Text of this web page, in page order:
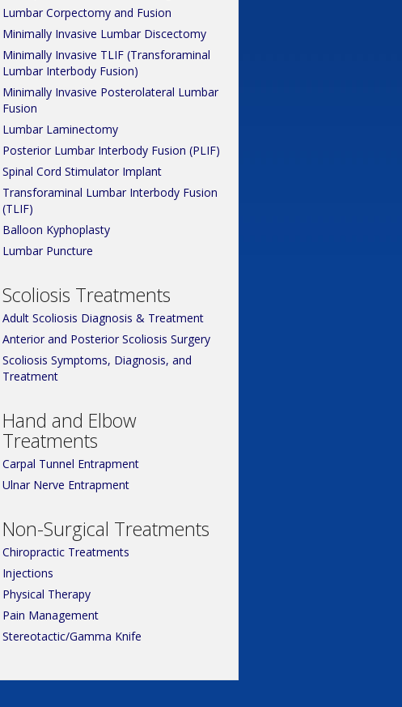
Lumbar Corpectomy and Fusion
Minimally Invasive Lumbar Discectomy
Minimally Invasive TLIF (Transforaminal
Lumbar Interbody Fusion)
Minimally Invasive Posterolateral Lumbar
Fusion
Lumbar Laminectomy
Posterior Lumbar Interbody Fusion (PLIF)
Spinal Cord Stimulator Implant
Transforaminal Lumbar Interbody Fusion
(TLIF)
Balloon Kyphoplasty
Lumbar Puncture
Scoliosis Treatments
Adult Scoliosis Diagnosis & Treatment
Anterior and Posterior Scoliosis Surgery
Scoliosis Symptoms, Diagnosis, and
Treatment
Hand and Elbow
Treatments
Carpal Tunnel Entrapment
Ulnar Nerve Entrapment
Non-Surgical Treatments
Chiropractic Treatments
Injections
Physical Therapy
Pain Management
Stereotactic/Gamma Knife